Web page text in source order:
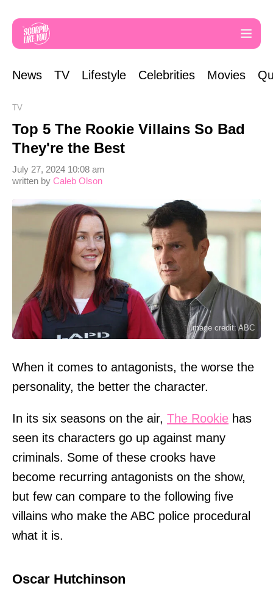
News TV Lifestyle Celebrities Movies
TV
Top 5 The Rookie Villains So Bad
They're the Best
written by Caleb Olson
July 27, 2024 10:08 am
Image credit: ABC
When it comes to antagonists, the worse the
personality, the better the character.
In its six seasons on the air, The Rookie has
seen its characters go up against many
criminals. Some of these crooks have
become recurring antagonists on the show,
but few can compare to the following five
villains who make the ABC police procedural
what it is.
Oscar Hutchinson